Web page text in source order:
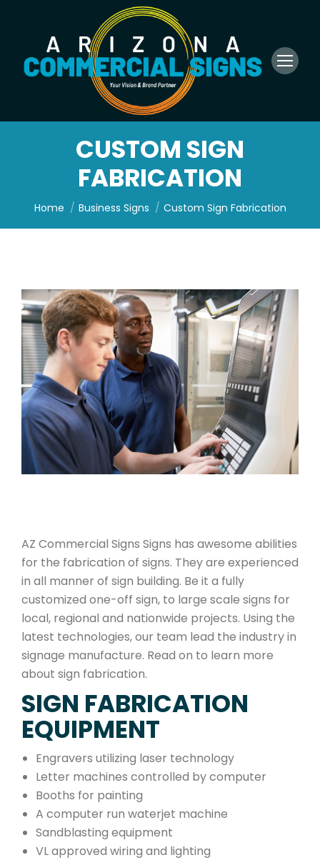
CUSTOM SIGN
FABRICATION
You are here:
Home Business Signs Custom Sign Fabrication
AZ Commercial Signs Signs has awesome abilities
for the fabrication of signs. They are experienced
in all manner of sign building. Be it a fully
customized one-off sign, to large scale signs for
local, regional and nationwide projects. Using the
latest technologies, our team lead the industry in
signage manufacture. Read on to learn more
about sign fabrication.
SIGN FABRICATION
EQUIPMENT
Engravers utilizing laser technology
Letter machines controlled by computer
Booths for painting
A computer run waterjet machine
Sandblasting equipment
VL approved wiring and lighting